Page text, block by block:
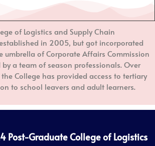
of Logistics and Supply Chain
in 2005, but got incorporated
umbrella of Corporate Affairs Commission
a team of season professionals. Over
College has provided access to tertiary
to school leavers and adult learners.
Post-Graduate College of Logistics